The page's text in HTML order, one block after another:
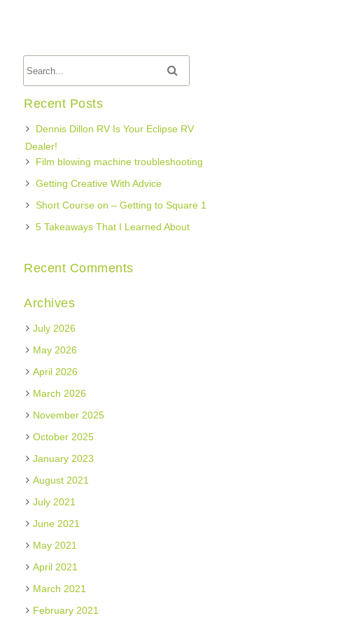
Recent Posts
Dennis Dillon RV Is Your Eclipse RV
Dealer!
Film blowing machine troubleshooting
Getting Creative With Advice
Short Course on – Getting to Square 1
5 Takeaways That I Learned About
Recent Comments
Archives
July 2026
May 2026
April 2026
March 2026
November 2025
October 2025
January 2023
August 2021
July 2021
June 2021
May 2021
April 2021
March 2021
February 2021